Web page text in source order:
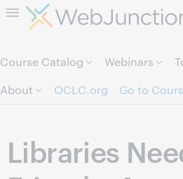
Skip to page
Course Catalog Webinars
About
OCLC.org Go to
Libraries